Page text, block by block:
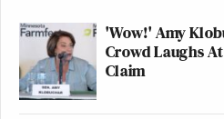
'Wow!' Amy
Crowd Laughs
Claim